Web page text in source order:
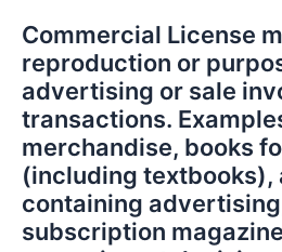
Commercial License
reproduction or
advertising or sale
transactions.
merchandise, books
(including textbooks),
containing
subscription